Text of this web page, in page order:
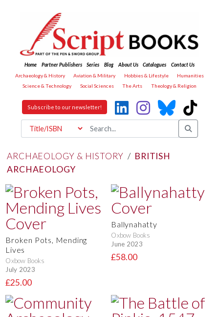
Home Partner Publishers Series Blog About Us Catalogues
Contact Us
Archaeology & History
Aviation & Military Hobbies & Lifestyle
Humanities
Science & Technology
Social Sciences The Arts Theology & Religion
Subscribe to our newsletter!
ARCHAEOLOGY & HISTORY / BRITISH
ARCHAEOLOGY
Broken Pots, Mending
Lives
Oxbow Books
July 2023
£25.00
Ballynahatty
Oxbow Books
June 2023
£58.00